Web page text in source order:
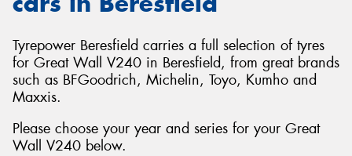
Tyrepower Beresfield carries a full selection of tyres
for Great Wall V240 in Beresfield, from great brands
such as BFGoodrich, Michelin, Toyo, Kumho and
Maxxis.
Please choose your year and series for your Great
Wall V240 below.